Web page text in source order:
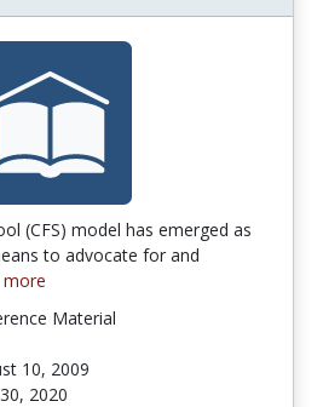
(CFS) model has emerged as
to advocate for and
more
Material
10, 2009
2020